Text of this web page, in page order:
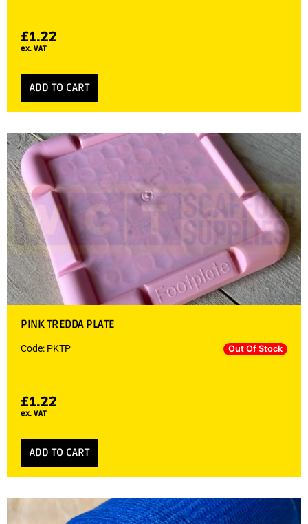
£1.22
ex. VAT
ADD TO CART
PINK TREDDA PLATE
Code: PKTP Out Of Stock
£1.22
ex. VAT
ADD TO CART